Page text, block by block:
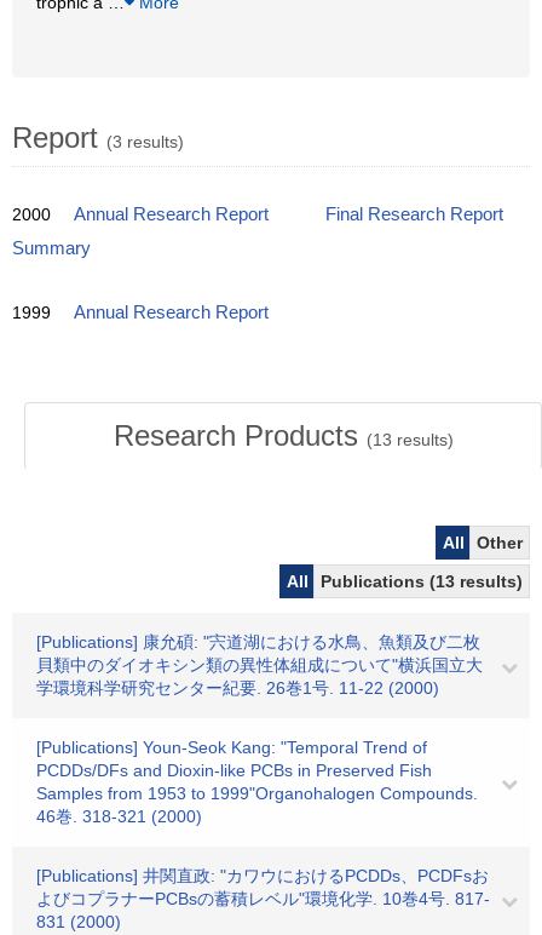
Report (3 results)
2000 Annual Research Report
Final Research Report
Summary
1999 Annual Research Report
Research Products (13 results)
All
Other
All
Publications (13 results)
[Publications] 康允碩: "宍道湖における水鳥、魚類及び二枚
貝類中のダイオキシン類の異性体組成について"横浜国立大
学環境科学研究センター紀要. 26巻1号. 11-22 (2000)
[Publications] Youn-Seok Kang: "Temporal Trend of
PCDDs/DFs and Dioxin-like PCBs in Preserved Fish
Samples from 1953 to 1999"Organohalogen Compounds.
46巻. 318-321 (2000)
[Publications] 井関直政: "カワウにおけるPCDDs、PCDFsお
よびコプラナーPCBsの蓄積レベル"環境化学. 10巻4号. 817-
831 (2000)